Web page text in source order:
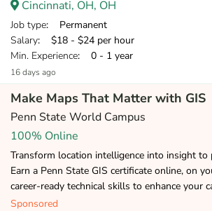
Cincinnati, OH, OH
Job type: Permanent
Salary: $18 - $24 per hour
Min. Experience: 0 - 1 year
16 days ago
Make Maps That Matter with GIS
Penn State World Campus
100% Online
Transform location intelligence into insight to
Earn a Penn State GIS certificate online, on
career-ready technical skills to enhance your
Sponsored